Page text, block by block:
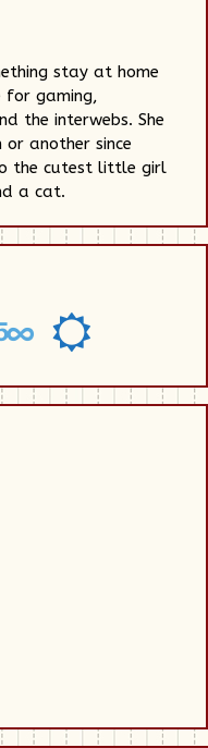
stay at home
for gaming,
the interwebs. She
or another since
the cutest little girl
a cat.
sun-
o